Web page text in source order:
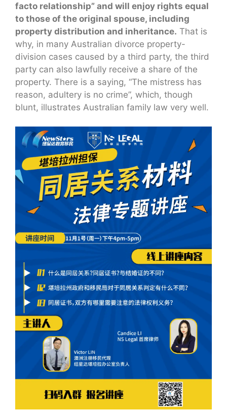
facto relationship” and will enjoy rights equal
to those of the original spouse, including
property distribution and inheritance. That is
why, in many Australian divorce property-
division cases caused by a third party, the third
party can also lawfully receive a share of the
property. There is a saying, “The mistress has
reason, adultery is no crime”, which, though
blunt, illustrates Australian family law very well.